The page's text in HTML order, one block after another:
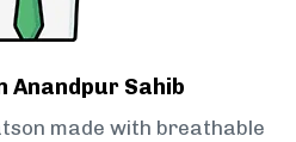
Anandpur Sahib
made with breathable